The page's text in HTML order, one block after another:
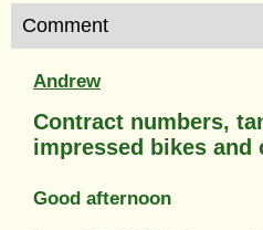
Comment
Andrew
Contract numbers,
impressed bikes and
Good afternoon